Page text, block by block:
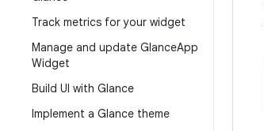
Track metrics for your widget
Manage and update GlanceApp
Widget
Build UI with Glance
Implement a Glance theme